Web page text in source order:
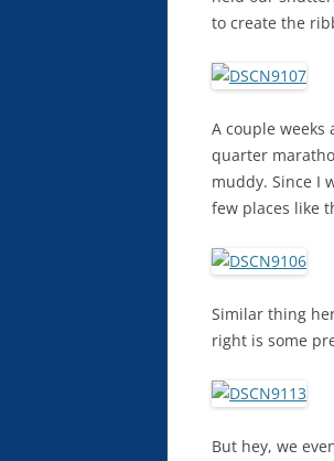
to create the
A couple weeks
quarter
muddy. Since I
few places like
Similar thing
right is some
But hey, we